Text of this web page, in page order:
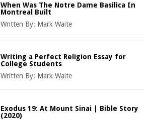
When Was The Notre Dame Basilica In
Montreal Built
Written By: Mark Waite
Writing a Perfect Religion Essay for
College Students
Written By: Mark Waite
Exodus 19: At Mount Sinai | Bible Story
(2020)